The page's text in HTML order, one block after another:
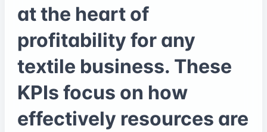
at the heart of
profitability for any
textile business. These
KPIs focus on how
effectively resources are